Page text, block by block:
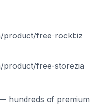
product/free-rockbiz
product/free-storezia
hundreds of premium